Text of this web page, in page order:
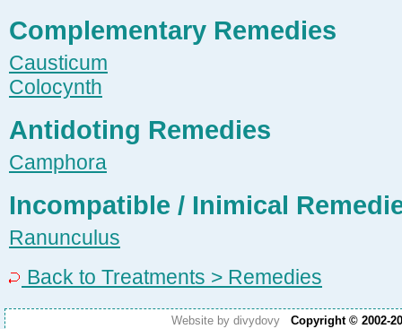
Complementary Remedies
Causticum
Colocynth
Antidoting Remedies
Camphora
Incompatible / Inimical
Ranunculus
Back to Treatments > Remedies
Website by divydovy Copyright © 2002-